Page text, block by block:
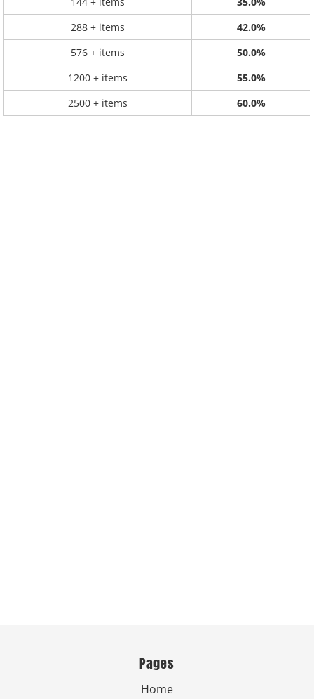
288 + items
42.0%
576 + items
50.0%
1200 + items
55.0%
2500 + items
60.0%
Pages
Home